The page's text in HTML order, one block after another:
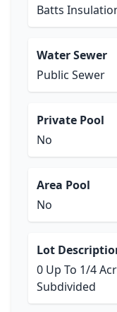
Batts
Water Sewer
Public Sewer
Private Pool
No
Area Pool
No
Lot
0 Up To 1/4
Subdivided